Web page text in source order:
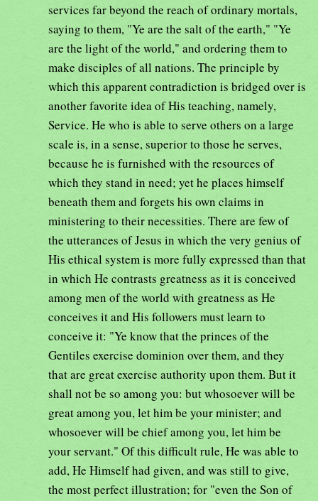
services far beyond the reach of ordinary mortals,
saying to them, "Ye are the salt of the earth," "Ye
are the light of the world," and ordering them to
make disciples of all nations. The principle by
which this apparent contradiction is bridged over is
another favorite idea of His teaching, namely,
Service. He who is able to serve others on a large
scale is, in a sense, superior to those he serves,
because he is furnished with the resources of
which they stand in need; yet he places himself
beneath them and forgets his own claims in
ministering to their necessities. There are few of
the utterances of Jesus in which the very genius of
His ethical system is more fully expressed than that
in which He contrasts greatness as it is conceived
among men of the world with greatness as He
conceives it and His followers must learn to
conceive it: "Ye know that the princes of the
Gentiles exercise dominion over them, and they
that are great exercise authority upon them. But it
shall not be so among you: but whosoever will be
great among you, let him be your minister; and
whosoever will be chief among you, let him be
your servant." Of this difficult rule, He was able to
add, He Himself had given, and was still to give,
the most perfect illustration; for "even the Son of